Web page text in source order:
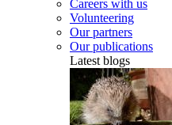
Careers with us
Volunteering
Our partners
Our publications
Latest blogs